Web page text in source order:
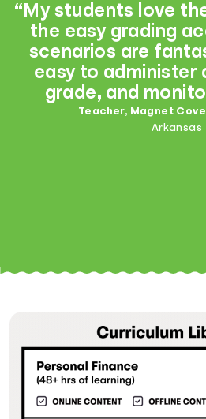
“My students love
the easy grading
scenarios are
easy to administer
grade, and
Teacher, Magnet
Arkansas